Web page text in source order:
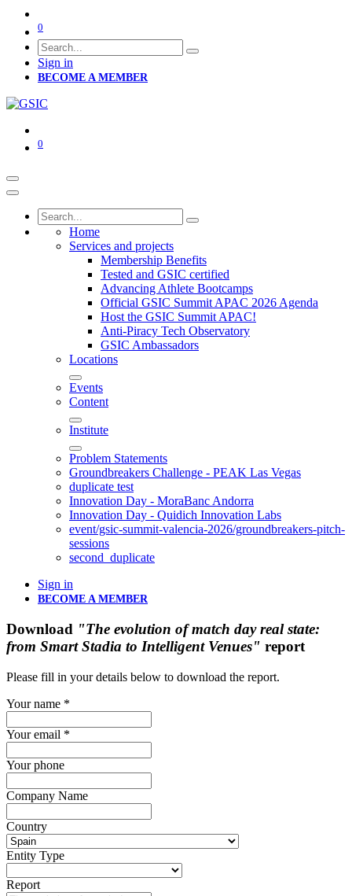
0
Sign in
BECOME A MEMBER
0
Home
Services and projects
Membership Benefits
Tested and GSIC certified
Advancing Athlete Bootcamps
Official GSIC Summit APAC 2026 Agenda
Host the GSIC Summit APAC!
Anti-Piracy Tech Observatory
GSIC Ambassadors
Locations
Events
Content
Institute
Problem Statements
Groundbreakers Challenge - PEAK Las Vegas
duplicate test
Innovation Day - MoraBanc Andorra
Innovation Day - Quidich Innovation Labs
event/gsic-summit-valencia-2026/groundbreakers-pitch-
sessions
second_duplicate
Sign in
BECOME A MEMBER
Download "The evolution of match day real state:
from Smart Stadia to Intelligent Venues" report
Please fill in your details below to download the report.
Your name *
Your email *
Your phone
Company Name
Country
Entity Type
Report